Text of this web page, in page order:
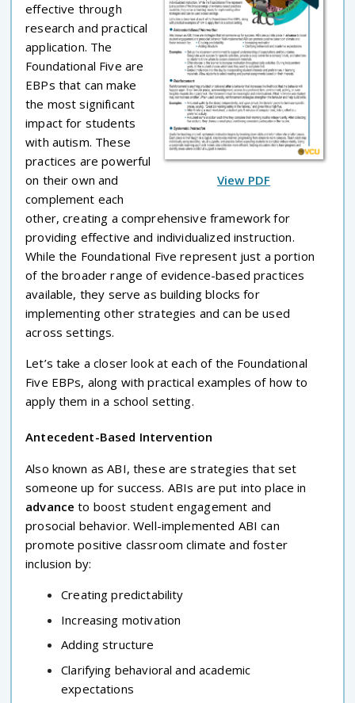
View PDF
effective through
research and practical
application. The
Foundational Five are
EBPs that can make
the most significant
impact for students
with autism. These
practices are powerful
on their own and
complement each
other, creating a comprehensive framework for
providing effective and individualized instruction.
While the Foundational Five represent just a portion
of the broader range of evidence-based practices
available, they serve as building blocks for
implementing other strategies and can be used
across settings.
Let’s take a closer look at each of the Foundational
Five EBPs, along with practical examples of how to
apply them in a school setting.
Antecedent-Based Intervention
Also known as ABI, these are strategies that set
someone up for success. ABIs are put into place in
advance to boost student engagement and
prosocial behavior. Well-implemented ABI can
promote positive classroom climate and foster
inclusion by:
Creating predictability
Increasing motivation
Adding structure
Clarifying behavioral and academic
expectations